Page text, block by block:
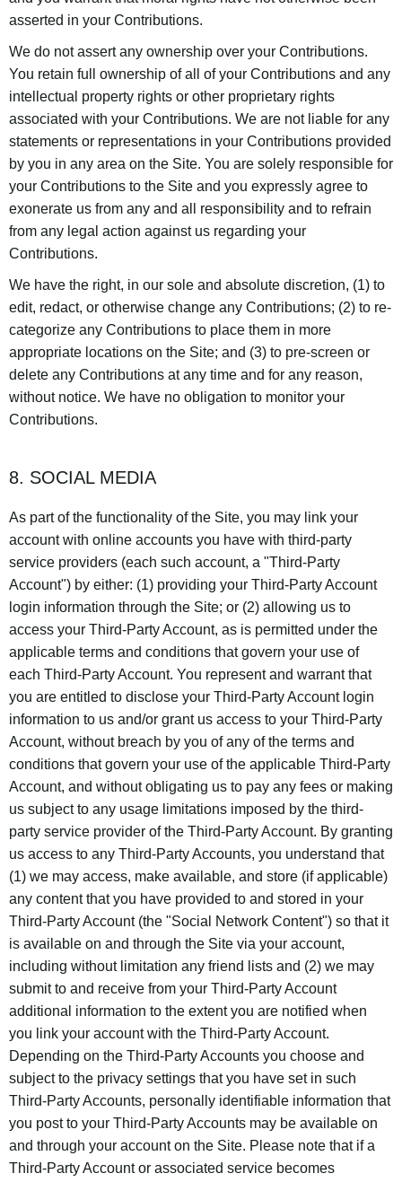
asserted in your Contributions.
We do not assert any ownership over your Contributions.
You retain full ownership of all of your Contributions and any
intellectual property rights or other proprietary rights
associated with your Contributions. We are not liable for any
statements or representations in your Contributions provided
by you in any area on the Site. You are solely responsible for
your Contributions to the Site and you expressly agree to
exonerate us from any and all responsibility and to refrain
from any legal action against us regarding your
Contributions.
We have the right, in our sole and absolute discretion, (1) to
edit, redact, or otherwise change any Contributions; (2) to re-
categorize any Contributions to place them in more
appropriate locations on the Site; and (3) to pre-screen or
delete any Contributions at any time and for any reason,
without notice. We have no obligation to monitor your
Contributions.
8. SOCIAL MEDIA
As part of the functionality of the Site, you may link your
account with online accounts you have with third-party
service providers (each such account, a "Third-Party
Account") by either: (1) providing your Third-Party Account
login information through the Site; or (2) allowing us to
access your Third-Party Account, as is permitted under the
applicable terms and conditions that govern your use of
each Third-Party Account. You represent and warrant that
you are entitled to disclose your Third-Party Account login
information to us and/or grant us access to your Third-Party
Account, without breach by you of any of the terms and
conditions that govern your use of the applicable Third-Party
Account, and without obligating us to pay any fees or making
us subject to any usage limitations imposed by the third-
party service provider of the Third-Party Account. By granting
us access to any Third-Party Accounts, you understand that
(1) we may access, make available, and store (if applicable)
any content that you have provided to and stored in your
Third-Party Account (the "Social Network Content") so that it
is available on and through the Site via your account,
including without limitation any friend lists and (2) we may
submit to and receive from your Third-Party Account
additional information to the extent you are notified when
you link your account with the Third-Party Account.
Depending on the Third-Party Accounts you choose and
subject to the privacy settings that you have set in such
Third-Party Accounts, personally identifiable information that
you post to your Third-Party Accounts may be available on
and through your account on the Site. Please note that if a
Third-Party Account or associated service becomes